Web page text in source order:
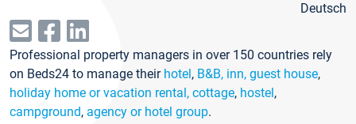
Deutsch
Professional property managers in over 150 countries rely
on Beds24 to manage their hotel, B&B, inn, guest house,
holiday home or vacation rental, cottage, hostel,
campground, agency or hotel group.